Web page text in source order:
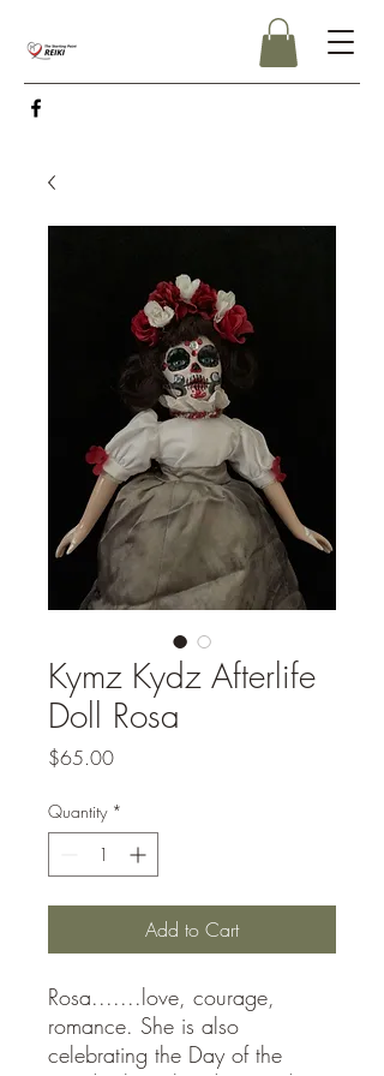
Kymz Kydz Afterlife
Doll Rosa
$65.00Price
Quantity *
Add to Cart
Rosa.......love, courage,
romance. She is also
celebrating the Day of the